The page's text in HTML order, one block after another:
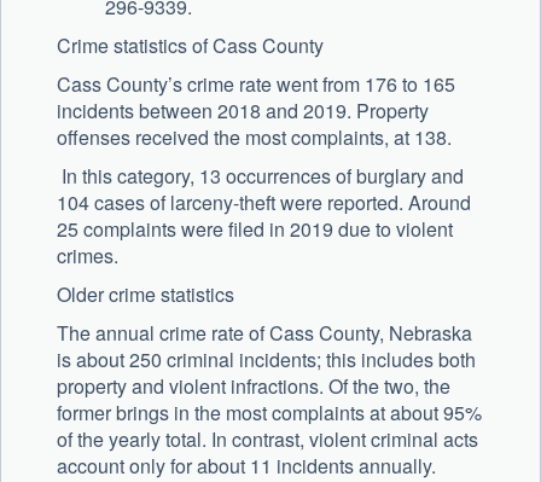
296-9339.
Crime statistics of Cass County
Cass County’s crime rate went from 176 to 165
incidents between 2018 and 2019. Property
offenses received the most complaints, at 138.
In this category, 13 occurrences of burglary and
104 cases of larceny-theft were reported. Around
25 complaints were filed in 2019 due to violent
crimes.
Older crime statistics
The annual crime rate of Cass County, Nebraska
is about 250 criminal incidents; this includes both
property and violent infractions. Of the two, the
former brings in the most complaints at about 95%
of the yearly total. In contrast, violent criminal acts
account only for about 11 incidents annually.